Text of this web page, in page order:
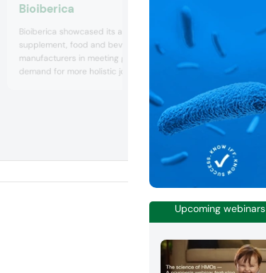
Bioiberica
Bioiberica showcased its ability to support
supplement, food and beverage
manufacturers in meeting growing global
demand for more holistic joint health
F55, Bioiberica will bring its range of on-
trend, scientifically-backed nutraceutical
Tendoactive – for improved joint, muscle
Upcoming webinars